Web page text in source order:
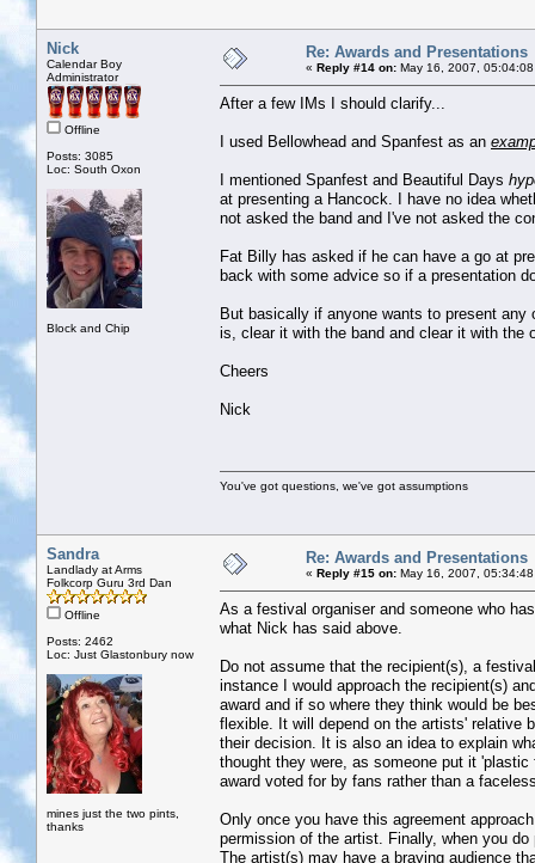
Nick
Calendar Boy
Administrator
Offline
Posts: 3085
Loc: South Oxon
Block and Chip
Re: Awards and Presentations
« Reply #14 on: May 16, 2007,
After a few IMs I should clarify...
I used Bellowhead and Spanfest as an
I mentioned Spanfest and Beautiful Days
at presenting a Hancock. I have no idea
not asked the band and I've not asked the
Fat Billy has asked if he can have a go at
back with some advice so if a presentation
But basically if anyone wants to present
is, clear it with the band and clear it with the
Cheers
Nick
You've got questions, we've got assumptions
Sandra
Landlady at Arms
Folkcorp Guru 3rd Dan
Offline
Posts: 2462
Loc: Just Glastonbury now
mines just the two pints,
thanks
Re: Awards and Presentations
« Reply #15 on: May 16, 2007,
As a festival organiser and someone who
what Nick has said above.
Do not assume that the recipient(s), a
instance I would approach the recipient(s)
award and if so where they think would be
flexible. It will depend on the artists' relative
their decision. It is also an idea to explain
thought they were, as someone put it
award voted for by fans rather than a
Only once you have this agreement
permission of the artist. Finally, when you
The artist(s) may have a braying audience